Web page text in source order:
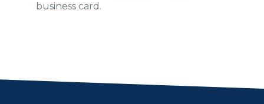
business card.